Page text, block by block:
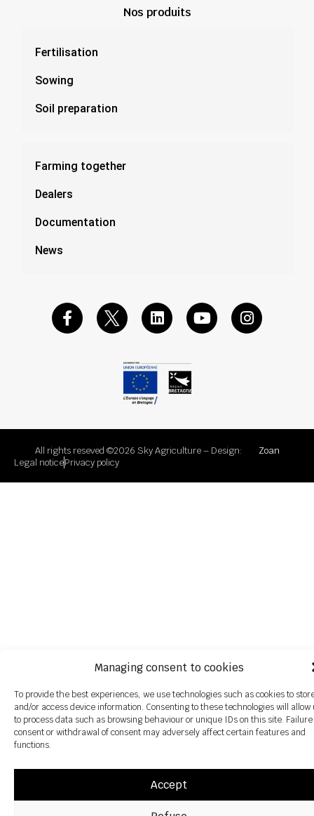
Managing consent to cookies
To provide the best experiences, we use technologies such as cookies to
and/or access device information. Consenting to these technologies will allow
to process data such as browsing behaviour or unique IDs on this site. Failure
consent or withdrawal of consent may adversely affect certain features and
functions.
Accept
Nos produits
Fertilisation
Sowing
Soil preparation
Farming together
Dealers
Documentation
News
All rights reseved ©2026 Sky Agriculture – Design:
Zoan
Legal noticePrivacy policy